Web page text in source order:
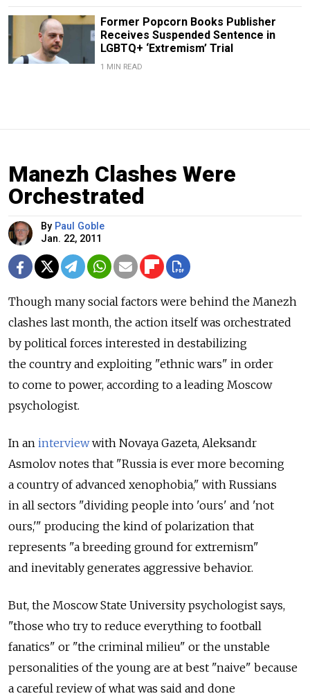
Former Popcorn Books Publisher
Receives Suspended Sentence in
LGBTQ+ ‘Extremism’ Trial
1 MIN READ
Manezh Clashes Were
Orchestrated
By Paul Goble
Jan. 22, 2011
Though many social factors were behind the Manezh
clashes last month, the action itself was orchestrated
by political forces interested in destabilizing
the country and exploiting "ethnic wars" in order
to come to power, according to a leading Moscow
psychologist.
In an interviewwith Novaya Gazeta, Aleksandr
Asmolov notes that "Russia is ever more becoming
a country of advanced xenophobia," with Russians
in all sectors "dividing people into 'ours' and 'not
ours,'" producing the kind of polarization that
represents "a breeding ground for extremism"
and inevitably generates aggressive behavior.
But, the Moscow State University psychologist says,
"those who try to reduce everything to football
fanatics" or "the criminal milieu" or the unstable
personalities of the young are at best "naive" because
a careful review of what was said and done